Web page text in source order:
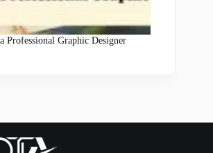
Professional Graphic Designer